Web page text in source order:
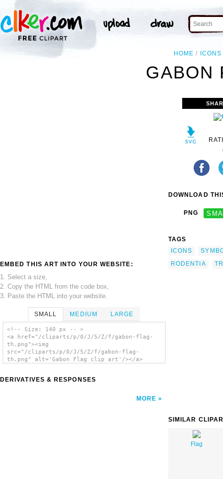
HOME ICONS
GABON
EMBED THIS ART INTO YOUR WEBSITE:
1. Select a size,
2. Copy the HTML from the code box,
3. Paste the HTML into your website.
SMALL MEDIUM LARGE
<!-- Size: 140 px -- >
<a href="/cliparts/p/0/J/5/Z/f/gabon-flag-
th.png"><img
src="/cliparts/p/0/J/5/Z/f/gabon-flag-
th.png" alt='Gabon Flag clip art'/></a>
DERIVATIVES & RESPONSES
MORE
DOWNLOAD
PNG
TAGS
ICONS
RODENTIA
SIMILAR
Flag